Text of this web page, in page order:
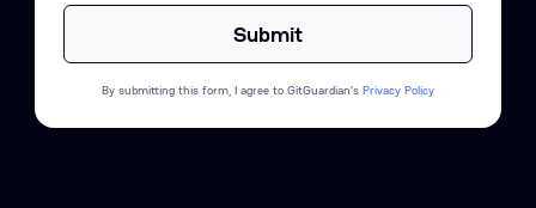
By submitting this form, I agree to GitGuardian’s Privacy Policy